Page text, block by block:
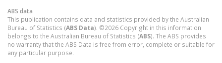
ABS data
This publication contains data and statistics provided by the Australian
Bureau of Statistics (ABS Data). ©2026 Copyright in this information
belongs to the Australian Bureau of Statistics (ABS). The ABS provides
no warranty that the ABS Data is free from error, complete or suitable for
any particular purpose.